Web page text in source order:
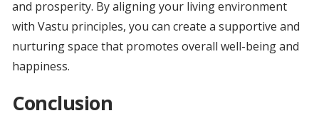
and prosperity. By aligning your living environment
with Vastu principles, you can create a supportive and
nurturing space that promotes overall well-being and
happiness.
Conclusion